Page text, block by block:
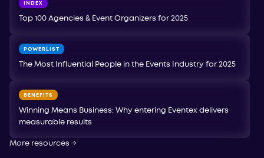
INDEX
Top 100 Agencies & Event Organizers for 2025
POWERLIST
The Most Influential People in the Events Industry for 2025
BENEFITS
Winning Means Business: Why entering Eventex delivers
measurable results
More resources →